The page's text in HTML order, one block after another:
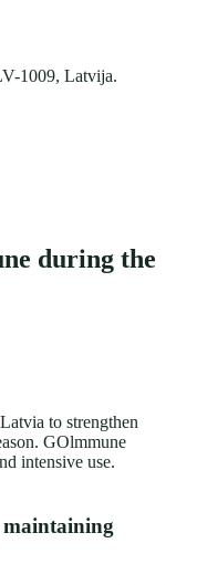
1009, Latvija.
during the
to strengthen
GOlmmune
intensive use.